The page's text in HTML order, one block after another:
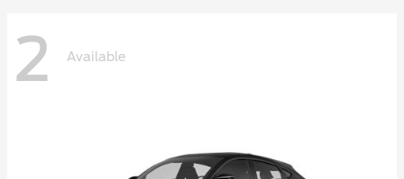
2 Available